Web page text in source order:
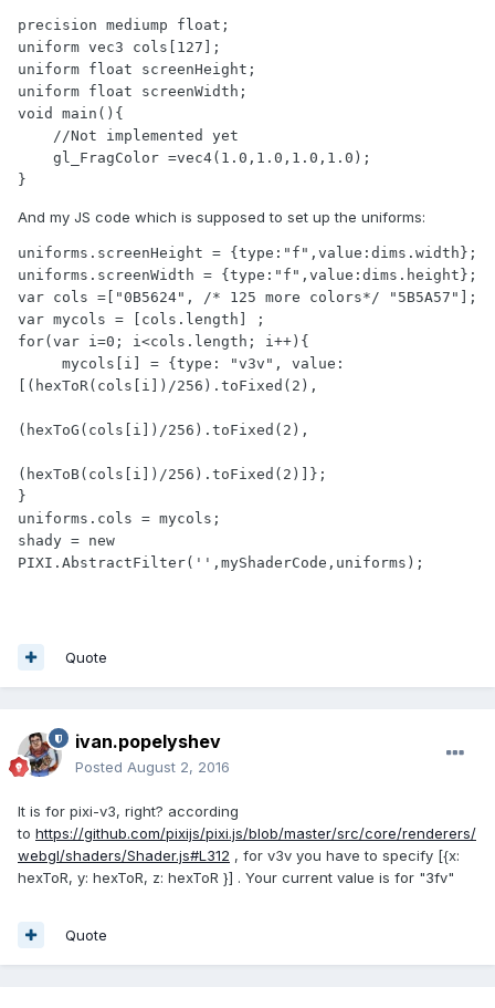
precision mediump float;
uniform vec3 cols[127];
uniform float screenHeight;
uniform float screenWidth;
void main(){
}
And my JS code which is supposed to set up the uniforms:
uniforms.screenHeight = {type:"f",value:dims.width};
uniforms.screenWidth = {type:"f",value:dims.height};
var cols =["0B5624", /* 125 more colors*/ "5B5A57"];
var mycols = [cols.length] ;
for(var i=0; i<cols.length; i++){
[(hexToR(cols[i])/256).toFixed(2),
(hexToG(cols[i])/256).toFixed(2),
(hexToB(cols[i])/256).toFixed(2)]};
}
uniforms.cols = mycols;
shady = new
PIXI.AbstractFilter('',myShaderCode,uniforms);
Quote
ivan.popelyshev
Posted August 2, 2016
It is for pixi-v3, right? according
to https://github.com/pixijs/pixi.js/blob/master/src/core/renderers/
webgl/shaders/Shader.js#L312 , for v3v you have to specify [{x:
hexToR, y: hexToR, z: hexToR }] . Your current value is for "3fv"
Quote